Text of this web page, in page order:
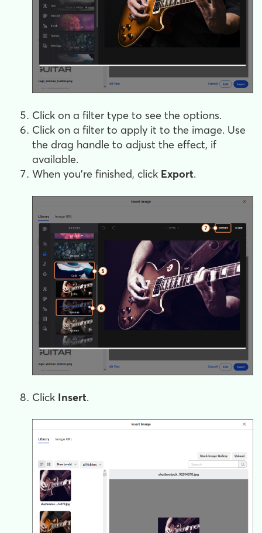
Click on a filter type to see the options.
Click on a filter to apply it to the image. Use
the drag handle to adjust the effect, if
available.
When you're finished, click Export.
Click Insert.